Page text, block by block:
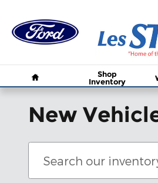
Shop
Inventory
New